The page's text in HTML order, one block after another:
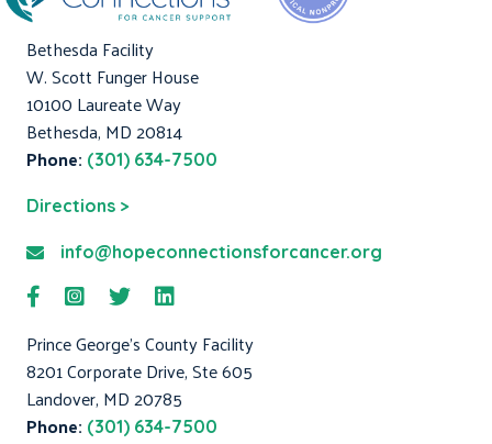
Bethesda Facility
W. Scott Funger House
10100 Laureate Way
Bethesda, MD 20814
Phone: (301) 634-7500
Directions >
info@hopeconnectionsforcancer.org
Prince George's County Facility
8201 Corporate Drive, Ste 605
Landover, MD 20785
Phone: (301) 634-7500